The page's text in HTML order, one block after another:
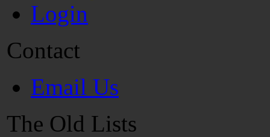
Login
Contact
Email Us
The Old Lists